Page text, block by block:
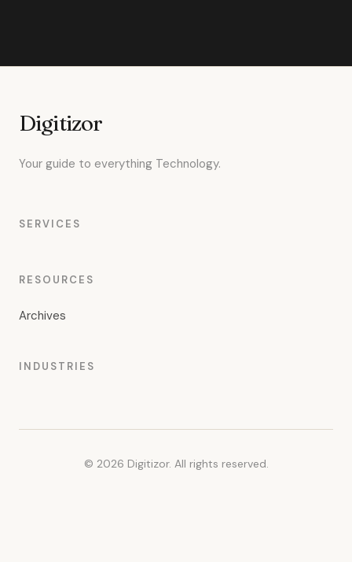
Digitizor
Your guide to everything Technology.
SERVICES
RESOURCES
Archives
INDUSTRIES
© 2026 Digitizor. All rights reserved.